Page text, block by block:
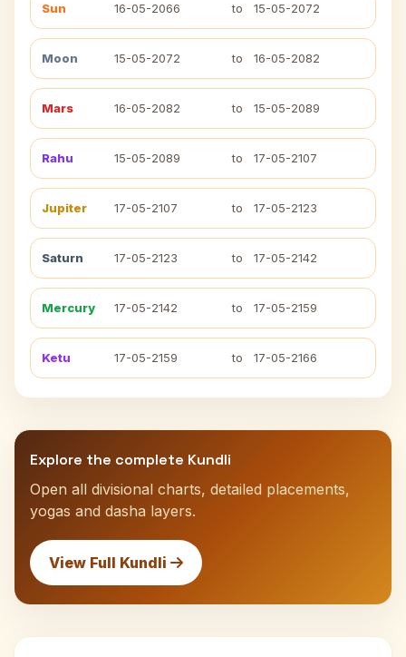
Sun 16-05-2066 to 15-05-2072
Moon 15-05-2072 to 16-05-2082
Mars 16-05-2082 to 15-05-2089
Rahu 15-05-2089 to 17-05-2107
Jupiter 17-05-2107 to 17-05-2123
Saturn 17-05-2123 to 17-05-2142
Mercury 17-05-2142 to 17-05-2159
Ketu 17-05-2159 to 17-05-2166
Explore the complete Kundli
Open all divisional charts, detailed placements,
yogas and dasha layers.
View Full Kundli